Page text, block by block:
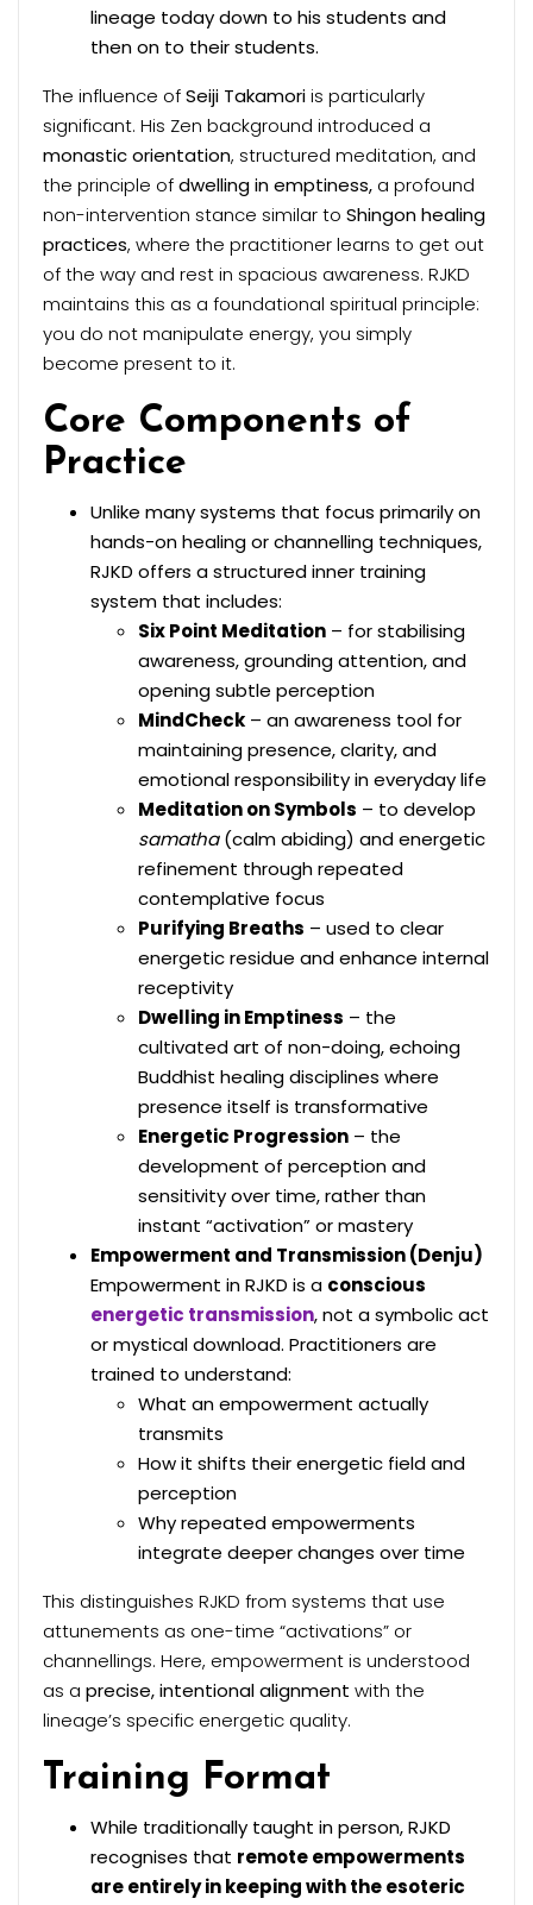
lineage today down to his students and
then on to their students.
The influence ofSeiji Takamoriis particularly
significant. His Zen background introduced a
monastic orientation, structured meditation, and
the principle ofdwelling in emptiness, a profound
non-intervention stance similar to Shingon healing
practices, where the practitioner learns to get out
of the way and rest in spacious awareness. RJKD
maintains this as a foundational spiritual principle:
you do not manipulate energy, you simply
become present to it.
Core Components of
Practice
Unlike many systems that focus primarily on
hands-on healing or channelling techniques,
RJKD offers a structured inner training
system that includes:
Six Point Meditation – for stabilising
awareness, grounding attention, and
opening subtle perception
MindCheck – an awareness tool for
maintaining presence, clarity, and
emotional responsibility in everyday life
Meditation on Symbols – to develop
samatha(calm abiding) and energetic
refinement through repeated
contemplative focus
Purifying Breaths – used to clear
energetic residue and enhance internal
receptivity
Dwelling in Emptiness – the
cultivated art of non-doing, echoing
Buddhist healing disciplines where
presence itself is transformative
Energetic Progression – the
development of perception and
sensitivity over time, rather than
instant “activation” or mastery
Empowerment and Transmission (Denju)
Empowerment in RJKD is a conscious
energetic transmission, not a symbolic act
or mystical download. Practitioners are
trained to understand:
What an empowerment actually
transmits
How it shifts their energetic field and
perception
Why repeated empowerments
integrate deeper changes over time
This distinguishes RJKD from systems that use
attunements as one-time “activations” or
channellings. Here, empowerment is understood
as a precise, intentional alignment with the
lineage’s specific energetic quality.
Training Format
While traditionally taught in person, RJKD
recognises that remote empowerments
are entirely in keeping with the esoteric